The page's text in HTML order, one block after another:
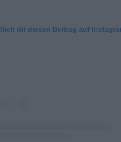
Sieh dir diesen Beitrag auf